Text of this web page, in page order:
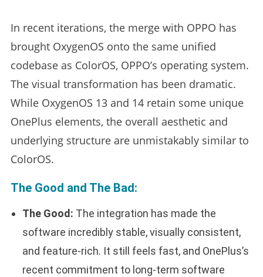
In recent iterations, the merge with OPPO has
brought OxygenOS onto the same unified
codebase as ColorOS, OPPO’s operating system.
The visual transformation has been dramatic.
While OxygenOS 13 and 14 retain some unique
OnePlus elements, the overall aesthetic and
underlying structure are unmistakably similar to
ColorOS.
The Good and The Bad:
The Good: The integration has made the
software incredibly stable, visually consistent,
and feature-rich. It still feels fast, and OnePlus’s
recent commitment to long-term software